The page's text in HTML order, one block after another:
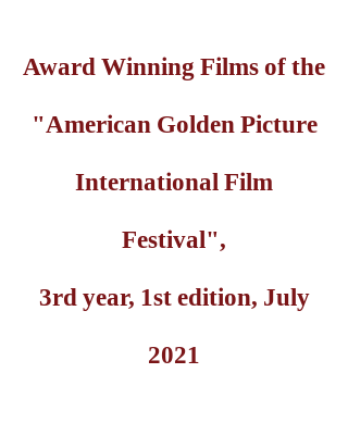
Award Winning Films of the
"American Golden Picture
International Film
Festival",
3rd year, 1st edition, July
2021